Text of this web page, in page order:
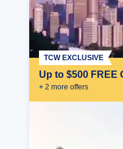
Up to $500 FREE
+ 2 more offers
TCW EXCLUSIVE